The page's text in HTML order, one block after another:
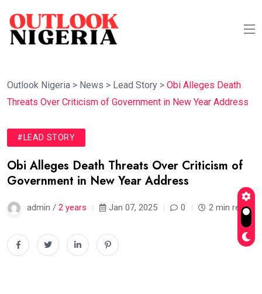
Outlook Nigeria > News > Lead Story > Obi Alleges Death
Threats Over Criticism of Government in New Year Address
#LEAD STORY
Obi Alleges Death Threats Over Criticism of
Government in New Year Address
admin / 2 years Jan 07, 2025 0 2 min read